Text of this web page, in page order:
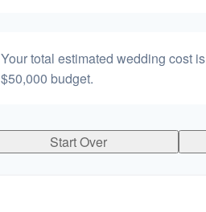
Your total estimated wedding cost is
$50,000 budget.
Start Over